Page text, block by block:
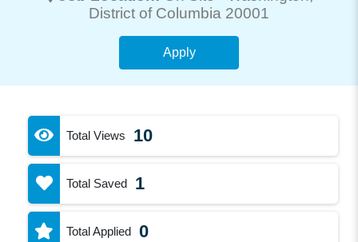
District of Columbia 20001
Apply
Total Views 10
Total Saved 1
Total Applied 0